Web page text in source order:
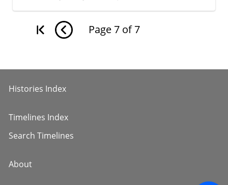
Page 7 of 7
Histories Index
Timelines Index
Search Timelines
About